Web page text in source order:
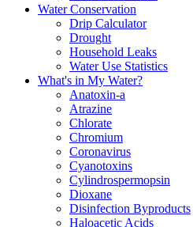
Water Conservation
Drip Calculator
Drought
Household Leaks
Water Use Statistics
What's in My Water?
Anatoxin-a
Atrazine
Chlorate
Chromium
Coronavirus
Cyanotoxins
Cylindrospermopsin
Dioxane
Disinfection Byproducts
Haloacetic Acids